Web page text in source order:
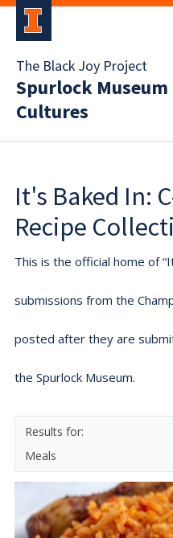
The Black Joy Project
Spurlock
Cultures
It's Baked In:
Recipe
This is the official home of
submissions from the
posted after they are
the Spurlock Museum.
Meals